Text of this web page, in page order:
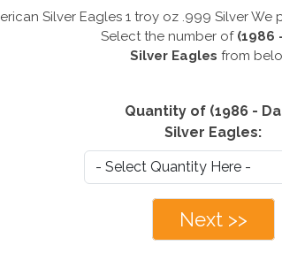
Silver Eagles 1 troy oz .999 Silver
Select the number of (1986
Silver Eagles from
Quantity of (1986 -
Silver Eagles:
Next >>